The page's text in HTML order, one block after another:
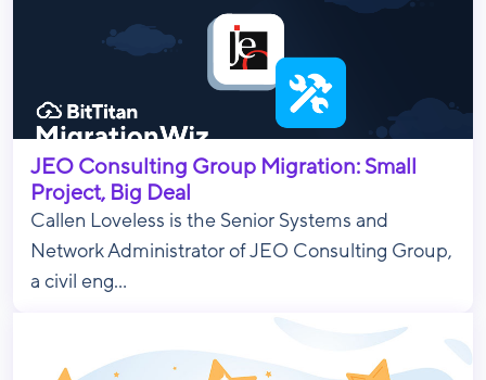
JEO Consulting Group Migration: Small
Project, Big Deal
Callen Loveless is the Senior Systems and
Network Administrator of JEO Consulting Group,
a civil eng...